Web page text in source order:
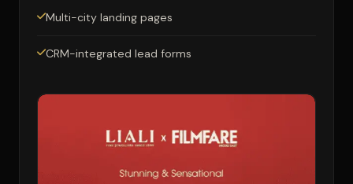
Multi-city landing pages
CRM-integrated lead forms